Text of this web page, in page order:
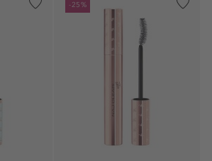
-25%